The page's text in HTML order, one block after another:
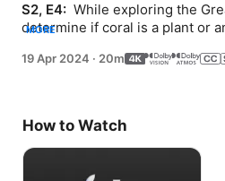
S2, E4: While exploring the
determine if coral is a plant or
MORE
19 Apr 2024 · 20m
How to Watch